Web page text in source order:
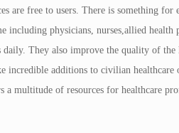
are free to users. There is something for
including physicians, nurses,allied health
daily. They also improve the quality of
incredible additions to civilian
multitude of resources for healthcare